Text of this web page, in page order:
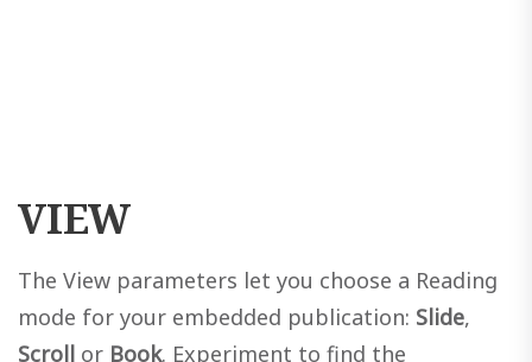
VIEW
The View parameters let you choose a Reading
mode for your embedded publication: Slide,
Scroll or Book. Experiment to find the